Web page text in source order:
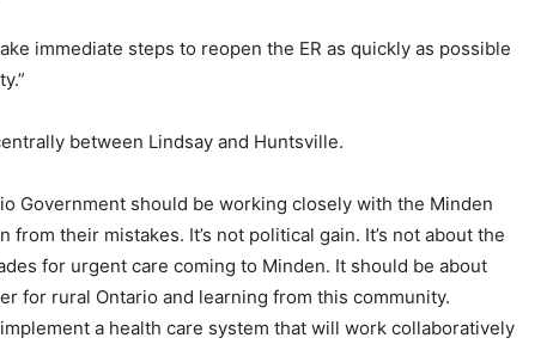
immediate steps to reopen the ER as quickly as possible
between Lindsay and Huntsville.
Government should be working closely with the Minden
their mistakes. It’s not political gain. It’s not about the
for urgent care coming to Minden. It should be about
for rural Ontario and learning from this community.
a health care system that will work collaboratively